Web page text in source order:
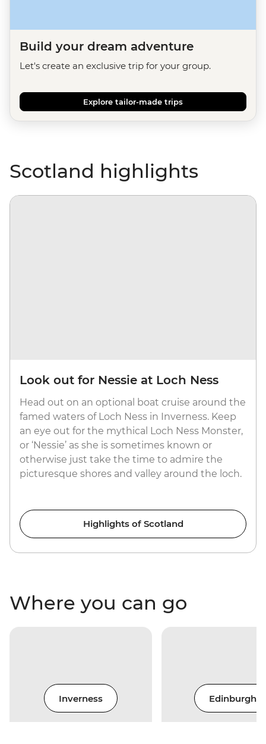
Build your dream adventure
Let's create an exclusive trip for your group.
Explore tailor-made trips
Scotland highlights
Look out for Nessie at Loch Ness
Head out on an optional boat cruise around the
famed waters of Loch Ness in Inverness. Keep
an eye out for the mythical Loch Ness Monster,
or ‘Nessie’ as she is sometimes known or
otherwise just take the time to admire the
picturesque shores and valley around the loch.
Highlights of Scotland
Where you can go
Inverness Edinburgh